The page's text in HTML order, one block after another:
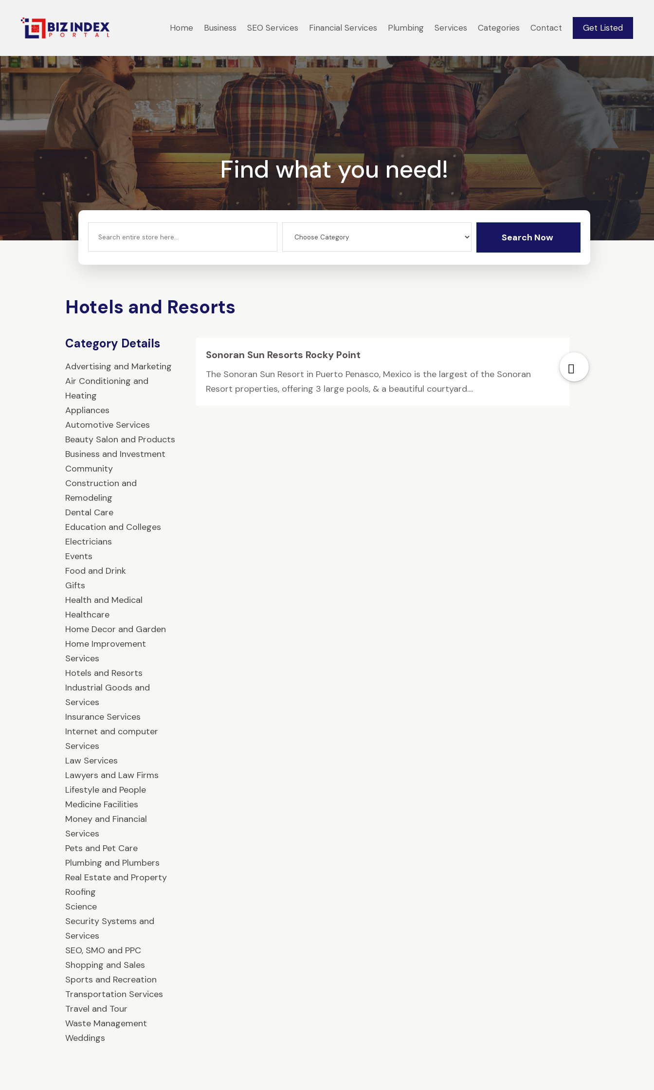
Home Business SEO Services Financial Services Plumbing Services Categories Contact Get Listed
Find what you need!
Search Now
Hotels and Resorts
Category Details
Advertising and Marketing
Air Conditioning and
Heating
Appliances
Automotive Services
Beauty Salon and Products
Business and Investment
Community
Construction and
Remodeling
Dental Care
Education and Colleges
Electricians
Events
Food and Drink
Gifts
Health and Medical
Healthcare
Home Decor and Garden
Home Improvement
Services
Hotels and Resorts
Industrial Goods and
Services
Insurance Services
Internet and computer
Services
Law Services
Lawyers and Law Firms
Lifestyle and People
Medicine Facilities
Money and Financial
Services
Pets and Pet Care
Plumbing and Plumbers
Real Estate and Property
Roofing
Science
Security Systems and
Services
SEO, SMO and PPC
Shopping and Sales
Sports and Recreation
Transportation Services
Travel and Tour
Waste Management
Weddings
Sonoran Sun Resorts Rocky Point
The Sonoran Sun Resort in Puerto Penasco, Mexico is the largest of the Sonoran
Resort properties, offering 3 large pools, & a beautiful courtyard....